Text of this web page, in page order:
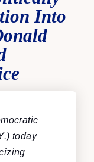
Into
today